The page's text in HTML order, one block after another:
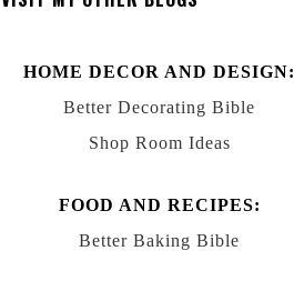
HOME DECOR AND DESIGN:
Better Decorating Bible
Shop Room Ideas
FOOD AND RECIPES:
Better Baking Bible